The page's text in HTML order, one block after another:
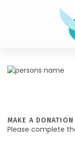
MAKE A DONATION
Please complete